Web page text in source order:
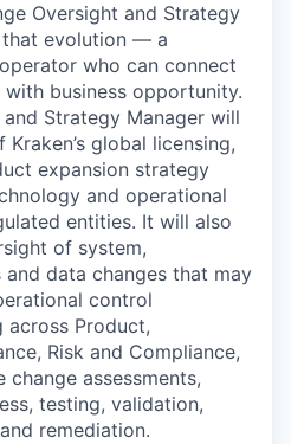
Oversight and Strategy
that evolution — a
who can connect
business opportunity.
Strategy Manager will
global licensing,
expansion strategy
and operational
entities. It will also
of system,
data changes that may
control
across Product,
Risk and Compliance,
assessments,
testing, validation,
remediation.